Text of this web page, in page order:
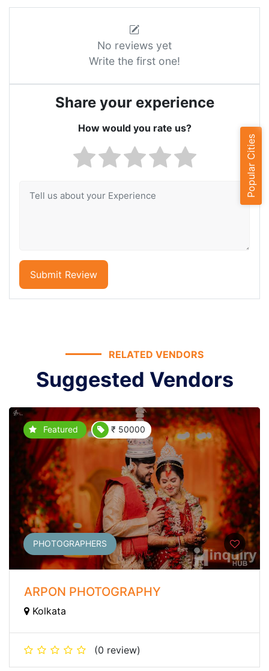
No reviews yet
Write the first one!
Share your experience
How would you rate us?
Submit Review
RELATED VENDORS
Suggested Vendors
Featured ₹ 50000
PHOTOGRAPHERS
ARPON PHOTOGRAPHY
Kolkata
(0 review)
Popular Cities